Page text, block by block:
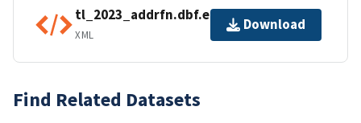
tl_2023_addrfn.dbf.ea.iso.xml
XML
Download
Find Related Datasets